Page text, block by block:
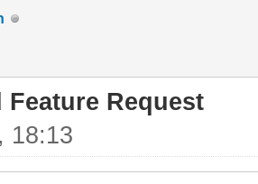
Feature Request
18:13